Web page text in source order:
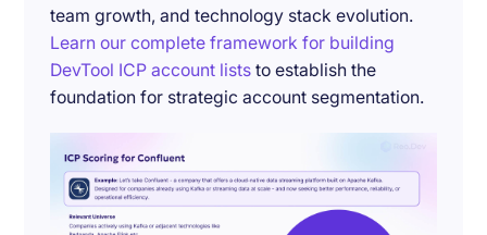
team growth, and technology stack evolution.
Learn our complete framework for building
DevTool ICP account lists to establish the
foundation for strategic account segmentation.